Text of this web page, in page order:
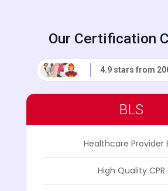
Our Certification
4.9 stars from
BLS
Healthcare Provider
High Quality CPR